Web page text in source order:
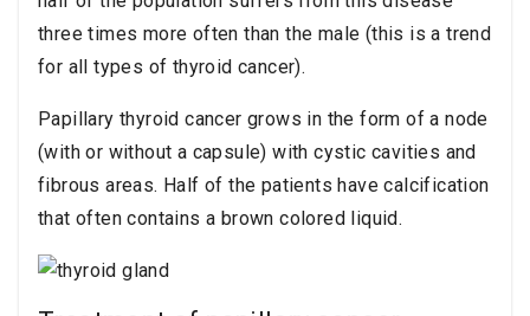
three times more often than the male (this is a trend
for all types of thyroid cancer).
Papillary thyroid cancer grows in the form of a node
(with or without a capsule) with cystic cavities and
fibrous areas. Half of the patients have calcification
that often contains a brown colored liquid.